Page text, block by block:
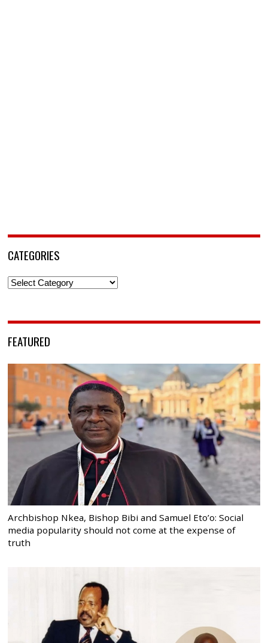
CATEGORIES
Categories
FEATURED
Archbishop Nkea, Bishop Bibi and Samuel Eto’o: Social
media popularity should not come at the expense of
truth